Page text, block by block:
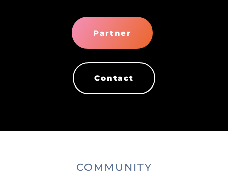
Partner
Contact
COMMUNITY